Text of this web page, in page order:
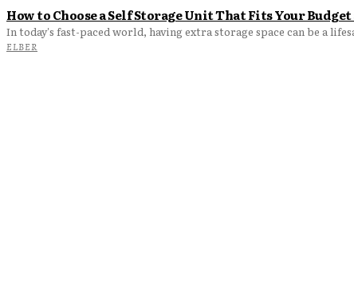
How to Choose a Self Storage Unit That Fits Your
In today's fast-paced world, having extra storage space can be a
ELBER